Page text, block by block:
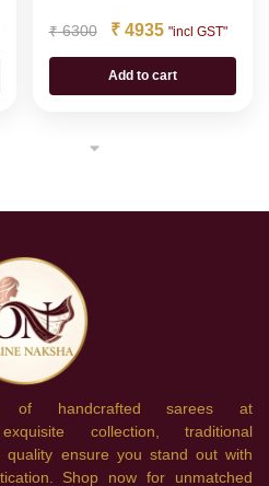
₹6300 ₹4935 "incl GST"
Add to cart
of handcrafted sarees at
collection, traditional
quality ensure you stand out with
Shop now for unmatched